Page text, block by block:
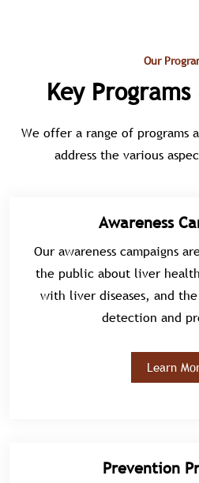
Our
Key
We offer a range of programs
address the various
Awareness
Our awareness campaigns
the public about liver
with liver diseases, and
detection and
Learn
Prevention